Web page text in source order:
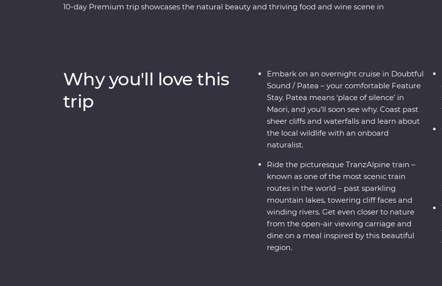
10-day Premium trip showcases the natural beauty and thriving food and wine scene in
to know the history and stories of landscapes shaped by the elements over thousands of
Why you'll love this
trip
Embark on an overnight cruise in Doubtful
Sound / Patea – your comfortable Feature
Stay. Patea means ‘place of silence’ in
Maori, and you’ll soon see why. Coast past
sheer cliffs and waterfalls and learn about
the local wildlife with an onboard
naturalist.
Ride the picturesque TranzAlpine train –
known as one of the most scenic train
routes in the world – past sparkling
mountain lakes, towering cliff faces and
winding rivers. Get even closer to nature
from the open-air viewing carriage and
dine on a meal inspired by this beautiful
region.